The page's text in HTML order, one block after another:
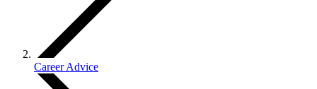
Career Advice